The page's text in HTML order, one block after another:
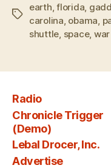
Tags
earth ,florida
carolina obama
shuttle space, war
Radio
Chronicle Trigger
(Demo)
Lebal Drocer, Inc.
Advertise